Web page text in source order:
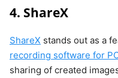
4. ShareX
ShareX stands out as a
recording software for
sharing of created